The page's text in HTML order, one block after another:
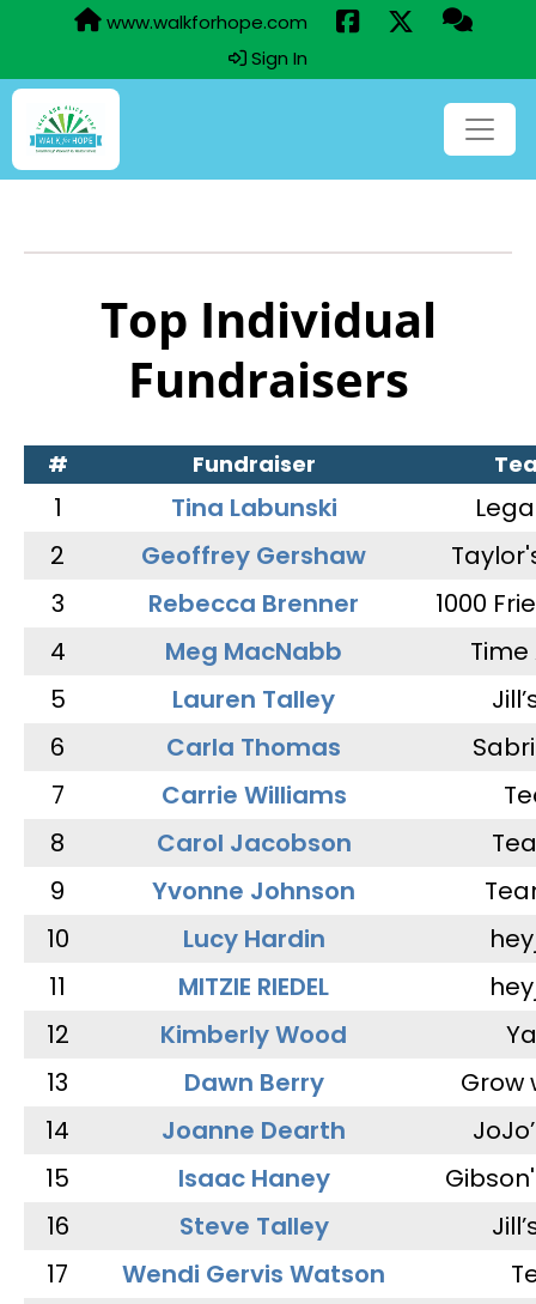
www.walkforhope.com
Sign In
Top Individual
Fundraisers
# Fundraiser
1 Tina Labunski
2
Geoffrey Gershaw
3
Rebecca Brenner
1000
4
Meg MacNabb
5
Lauren Talley
6
Carla Thomas
7
Carrie Williams
8
Carol Jacobson
9
Yvonne Johnson
10
Lucy Hardin
11
MITZIE RIEDEL
12
Kimberly Wood
13
Dawn Berry
Grow
14
Joanne Dearth
15
Isaac Haney
16
Steve Talley
17
Wendi Gervis Watson